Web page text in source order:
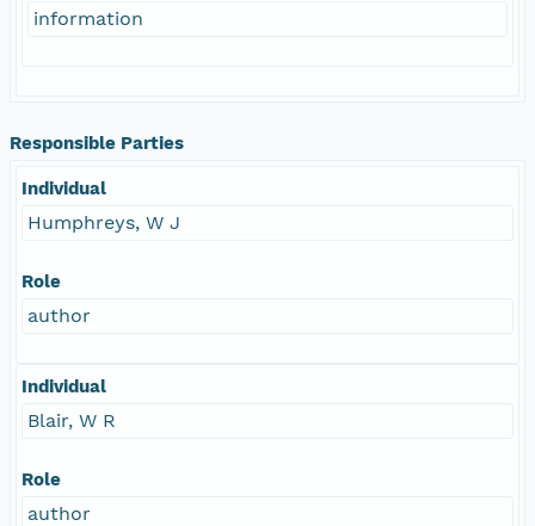
information
Responsible Parties
Individual
Humphreys, W J
Role
author
Individual
Blair, W R
Role
author